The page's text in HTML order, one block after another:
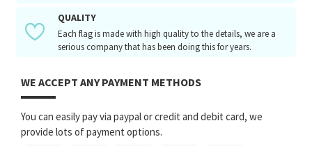
QUALITY
Each flag is made with high quality to the details, we are a
serious company that has been doing this for years.
WE ACCEPT ANY PAYMENT METHODS
You can easily pay via paypal or credit and debit card, we
provide lots of payment options.